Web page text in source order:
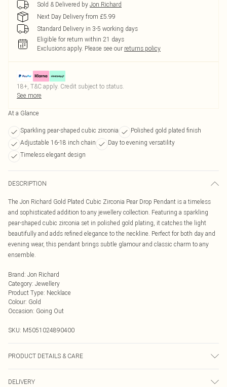
Sold & Delivered by Jon Richard
Next Day Delivery from £5.99
Standard Delivery in 3-5 working days
Eligible for return within 21 days
Exclusions apply. Please see our returns policy
18+, T&C apply. Credit subject to status.
See more
At a Glance
Sparkling pear-shaped cubic zirconia
Polished gold plated finish
Adjustable 16-18 inch chain
Day to evening versatility
Timeless elegant design
DESCRIPTION
The Jon Richard Gold Plated Cubic Zirconia Pear Drop Pendant is a timeless
and sophisticated addition to any jewellery collection. Featuring a sparkling
pear-shaped cubic zirconia set in polished gold plating, it catches the light
beautifully and adds refined elegance to the neckline. Perfect for both day and
evening wear, this pendant brings subtle glamour and classic charm to any
ensemble.
Brand: Jon Richard
Category: Jewellery
Product Type: Necklace
Colour: Gold
Occasion: Going Out
SKU: M5051024890400
PRODUCT DETAILS & CARE
| Extender Length: 2" | Width Dimension: 8mm | Length Dimension: 10mm
DELIVERY